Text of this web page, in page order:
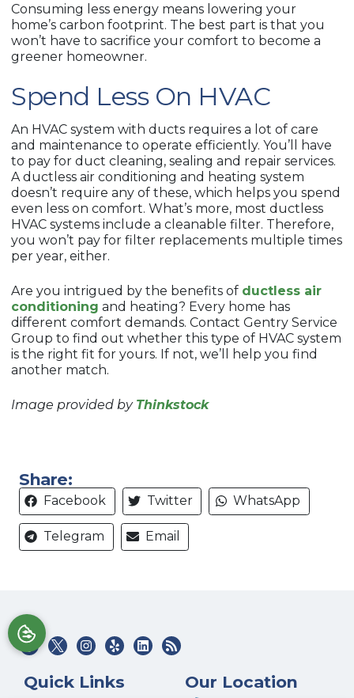
Consuming less energy means lowering your
home’s carbon footprint. The best part is that you
won’t have to sacrifice your comfort to become a
greener homeowner.
Spend Less On HVAC
An HVAC system with ducts requires a lot of care
and maintenance to operate efficiently. You’ll have
to pay for duct cleaning, sealing and repair services.
A ductless air conditioning and heating system
doesn’t require any of these, which helps you spend
even less on comfort. What’s more, most ductless
HVAC systems include a cleanable filter. Therefore,
you won’t pay for filter replacements multiple times
per year, either.
Are you intrigued by the benefits of ductless air
conditioning and heating? Every home has
different comfort demands. Contact Gentry Service
Group to find out whether this type of HVAC system
is the right fit for yours. If not, we’ll help you find
another match.
Image provided by Thinkstock
Share:
Facebook Twitter WhatsApp
Telegram Email
Quick Links Our Location